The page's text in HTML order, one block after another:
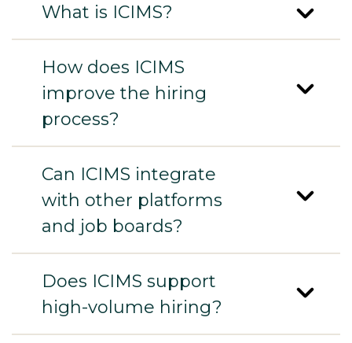
What is ICIMS?
How does ICIMS
improve the hiring
process?
Can ICIMS integrate
with other platforms
and job boards?
Does ICIMS support
high-volume hiring?